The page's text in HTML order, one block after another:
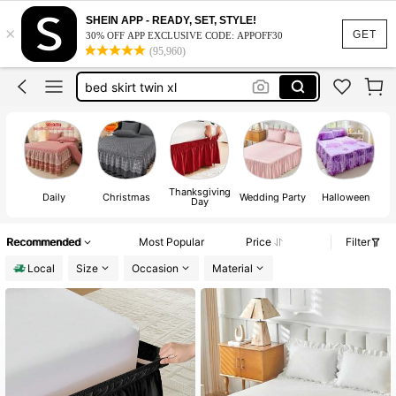
GET
×
SHEIN APP - READY, SET, STYLE!
30% OFF APP EXCLUSIVE CODE: APPOFF30
(95,960)
room decor
bed skirt twin xl
bed skirt queen
dorm room essentials college
bed skirt
Daily Christmas Thanksgiving
Day Wedding Party Halloween
Recommended Most Popular Price
Filter
Local
Size Occasion Material